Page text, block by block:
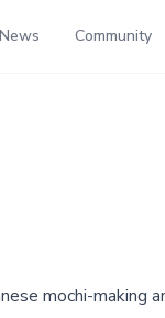
Community
mochi-making